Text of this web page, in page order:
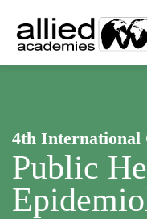
4th International
Public